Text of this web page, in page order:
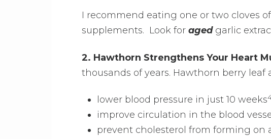
I recommend eating one or two cloves
supplements. Look for agedgarlic
2. Hawthorn Strengthens Your Heart
thousands of years. Hawthorn berry
lower blood pressure in just 10 weeks
improve circulation in the blood
prevent cholesterol from forming on